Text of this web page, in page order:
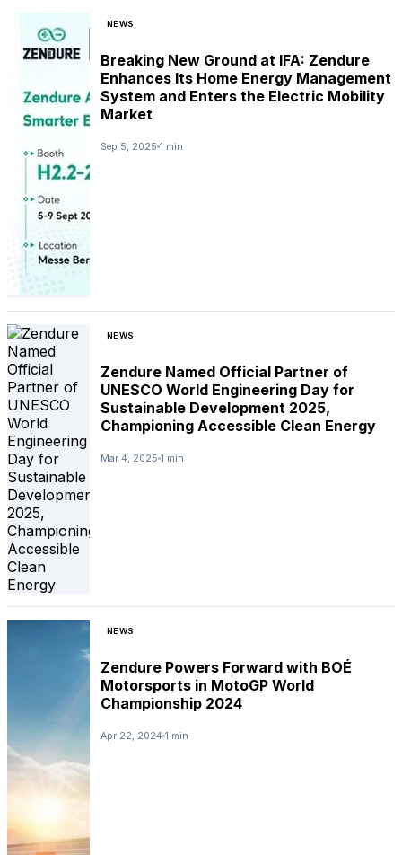
NEWS
Breaking New Ground at IFA: Zendure
Enhances Its Home Energy Management
System and Enters the Electric Mobility
Market
Sep 5, 2025 1 min
NEWS
Zendure Named Official Partner of
UNESCO World Engineering Day for
Sustainable Development 2025,
Championing Accessible Clean Energy
Mar 4, 2025 1 min
NEWS
Zendure Powers Forward with BOÉ
Motorsports in MotoGP World
Championship 2024
Apr 22, 2024 1 min